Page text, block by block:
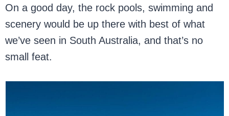
On a good day, the rock pools, swimming and
scenery would be up there with best of what
we’ve seen in South Australia, and that’s no
small feat.